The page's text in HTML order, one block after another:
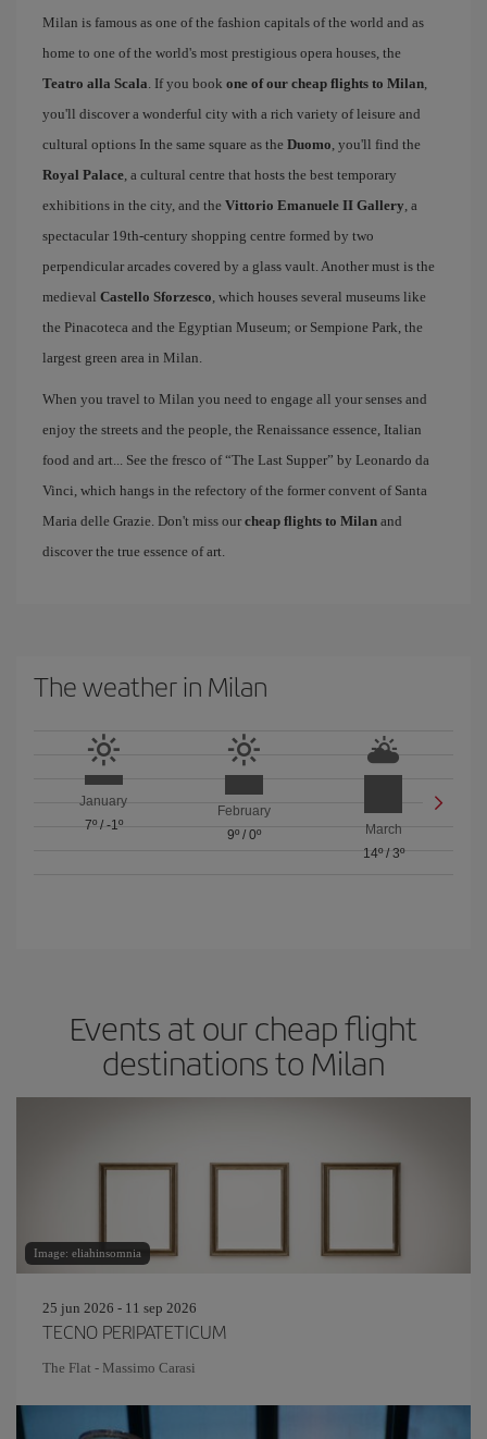
Milan is famous as one of the fashion capitals of the world and as
home to one of the world's most prestigious opera houses, the
Teatro alla Scala. If you book one of our cheap flights to Milan,
you'll discover a wonderful city with a rich variety of leisure and
cultural options In the same square as the Duomo, you'll find the
Royal Palace, a cultural centre that hosts the best temporary
exhibitions in the city, and the Vittorio Emanuele II Gallery, a
spectacular 19th-century shopping centre formed by two
perpendicular arcades covered by a glass vault. Another must is the
medieval Castello Sforzesco, which houses several museums like
the Pinacoteca and the Egyptian Museum; or Sempione Park, the
largest green area in Milan.
When you travel to Milan you need to engage all your senses and
enjoy the streets and the people, the Renaissance essence, Italian
food and art... See the fresco of “The Last Supper” by Leonardo da
Vinci, which hangs in the refectory of the former convent of Santa
Maria delle Grazie. Don't miss our cheap flights to Milan and
discover the true essence of art.
The weather in Milan
January
7º/ -1º
February
9º/ 0º
March
14º/ 3º
Events at our cheap flight
destinations to Milan
Image: eliahinsomnia
25 jun 2026 - 11 sep 2026
TECNO PERIPATETICUM
The Flat - Massimo Carasi